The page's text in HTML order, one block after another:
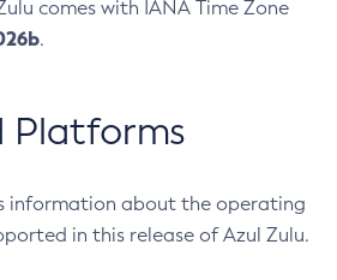
comes with IANA Time Zone
.
Platforms
information about the operating
in this release of Azul Zulu.